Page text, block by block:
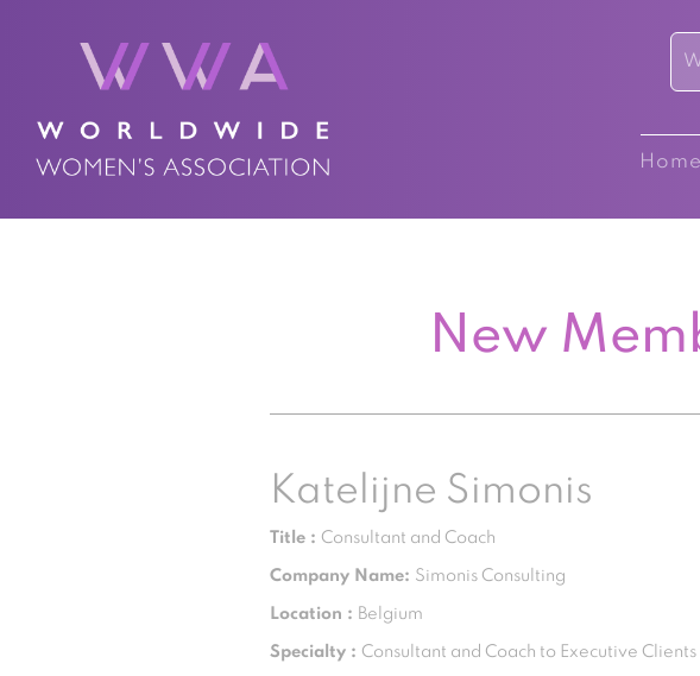
Home
New
Katelijne Simonis
Title : Consultant and Coach
Company Name: Simonis Consulting
Location : Belgium
Specialty : Consultant and Coach to Executive Clients